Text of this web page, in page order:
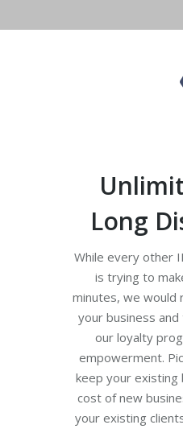
Long
While every other
is trying to
minutes, we would
your business
our loyalty
empowerment.
keep your existing
cost of new
your existing